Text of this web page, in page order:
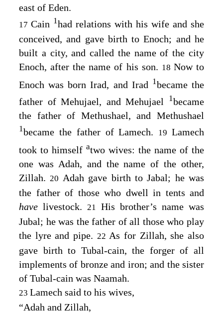
east of Eden.
17 Cain 1had relations with his wife and she
conceived, and gave birth to Enoch; and he
built a city, and called the name of the city
Enoch, after the name of his son. 18 Now to
Enoch was born Irad, and Irad 1became the
father of Mehujael, and Mehujael
1became
the father of Methushael, and Methushael
1became the father of Lamech. 19Lamech
took to himself atwo wives: the name of the
one was Adah, and the name of the other,
Zillah. 20 Adah gave birth to Jabal; he was
the father of those who dwell in tents and
havelivestock. 21 His brother’s name was
Jubal; he was the father of all those who play
the lyre and pipe. 22As for Zillah, she also
gave birth to Tubal-cain, the forger of all
implements of bronze and iron; and the sister
of Tubal-cain was Naamah.
23 Lamech said to his wives,
“Adah and Zillah,